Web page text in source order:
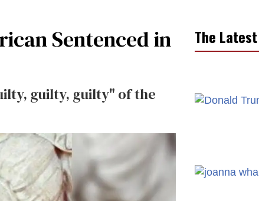
Sentenced in
guilty, guilty" of the
The Latest